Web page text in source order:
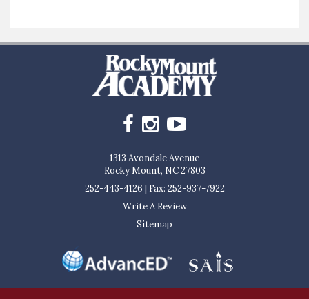
1313 Avondale Avenue
Rocky Mount, NC 27803
252-443-4126 | Fax: 252-937-7922
Write A Review
Sitemap